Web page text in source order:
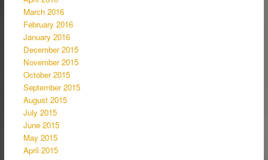
March 2016
February 2016
January 2016
December 2015
November 2015
October 2015
September 2015
August 2015
July 2015
June 2015
May 2015
April 2015